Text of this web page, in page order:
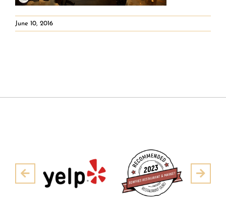
June 10, 2016
Pre